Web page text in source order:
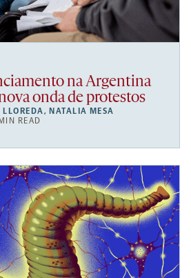
na Argentina
onda de protestos
, NATALIA MESA
READ